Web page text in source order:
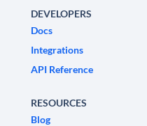
DEVELOPERS
Docs
Integrations
API Reference
RESOURCES
Blog